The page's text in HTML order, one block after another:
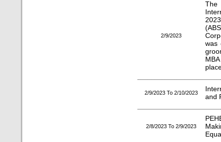
2/9/2023
was
2/9/2023 To 2/10/2023
and
2/8/2023 To 2/9/2023